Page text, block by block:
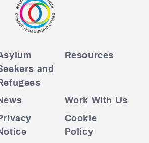
and
Resources
Work With Us
Cookie
Policy